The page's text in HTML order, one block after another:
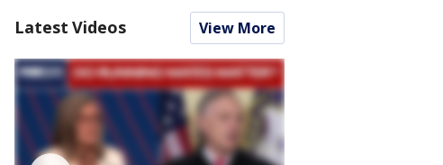
Latest Videos View More